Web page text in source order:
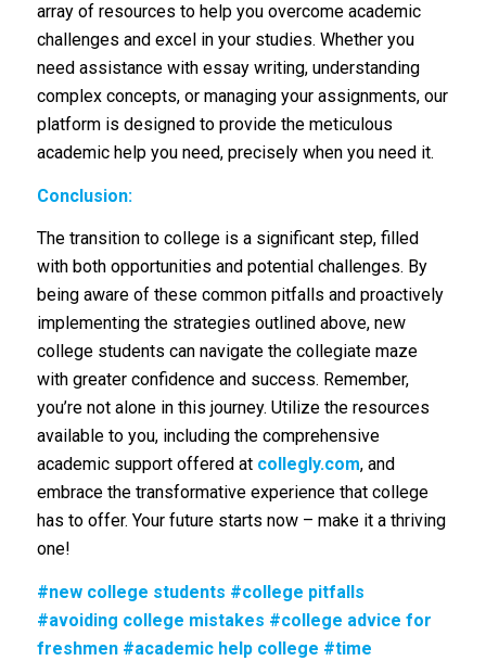
array of resources to help you overcome academic
challenges and excel in your studies. Whether you
need assistance with essay writing, understanding
complex concepts, or managing your assignments, our
platform is designed to provide the meticulous
academic help you need, precisely when you need it.
Conclusion:
The transition to college is a significant step, filled
with both opportunities and potential challenges. By
being aware of these common pitfalls and proactively
implementing the strategies outlined above, new
college students can navigate the collegiate maze
with greater confidence and success. Remember,
you’re not alone in this journey. Utilize the resources
available to you, including the comprehensive
academic support offered at collegly.com, and
embrace the transformative experience that college
has to offer. Your future starts now – make it a thriving
one!
#new college students #college pitfalls
#avoiding college mistakes #college advice for
freshmen #academic help college #time